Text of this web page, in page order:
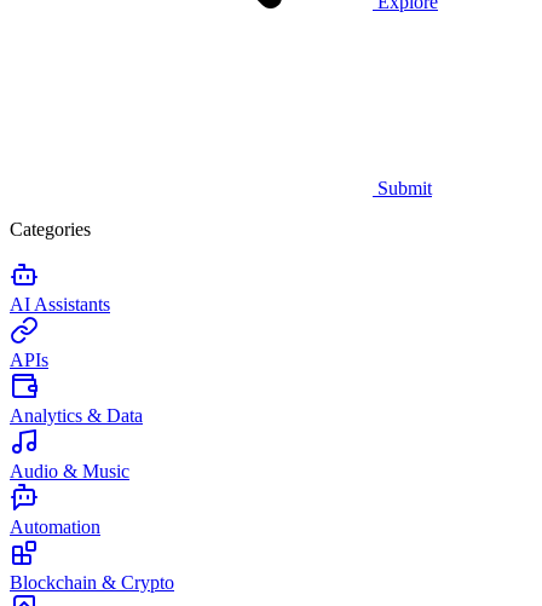
Submit
Categories
AI Assistants
APIs
Analytics & Data
Audio & Music
Automation
Blockchain & Crypto